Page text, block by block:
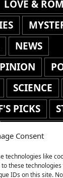
Consent
technologies like
these
IDs on this site.
LOVE &
NEWS
SCIENCE
PICKS
WAR
NEWS